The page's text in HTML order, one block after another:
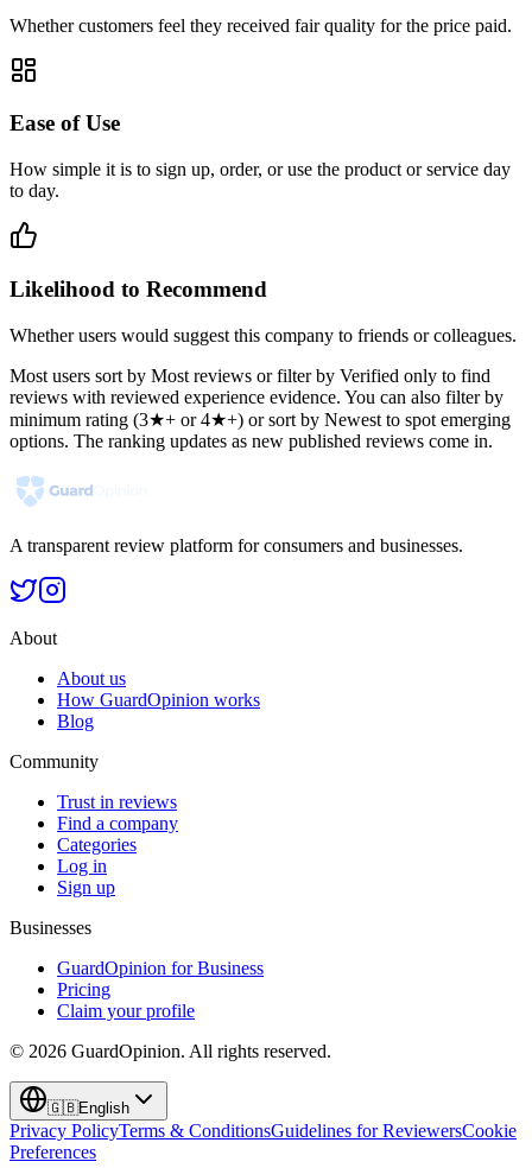
Whether customers feel they received fair quality for the price paid.
Ease of Use
How simple it is to sign up, order, or use the product or service day
to day.
Likelihood to Recommend
Whether users would suggest this company to friends or colleagues.
Most users sort by Most reviews or filter by Verified only to find
reviews with reviewed experience evidence. You can also filter by
minimum rating (3★+ or 4★+) or sort by Newest to spot emerging
options. The ranking updates as new published reviews come in.
A transparent review platform for consumers and businesses.
About
About us
How GuardOpinion works
Blog
Community
Trust in reviews
Find a company
Categories
Log in
Sign up
Businesses
GuardOpinion for Business
Pricing
Claim your profile
© 2026 GuardOpinion. All rights reserved.
🇬🇧English
Privacy PolicyTerms & ConditionsGuidelines for ReviewersCookie
Preferences